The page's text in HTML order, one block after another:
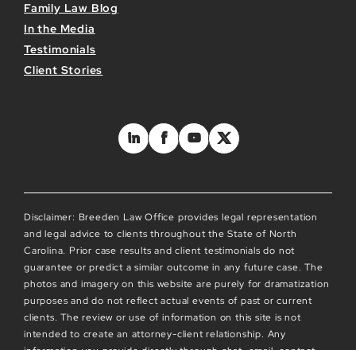
Family Law Blog
In the Media
Testimonials
Client Stories
Disclaimer: Breeden Law Office provides legal representation
and legal advice to clients throughout the State of North
Carolina. Prior case results and client testimonials do not
guarantee or predict a similar outcome in any future case. The
photos and imagery on this website are purely for dramatization
purposes and do not reflect actual events of past or current
clients. The review or use of information on this site is not
intended to create an attorney-client relationship. Any